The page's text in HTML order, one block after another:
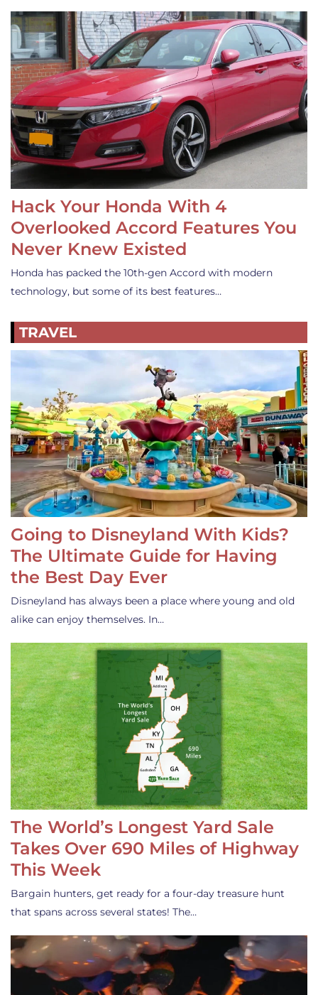
Hack Your Honda With 4
Overlooked Accord Features You
Never Knew Existed
Honda has packed the 10th-gen Accord with modern
technology, but some of its best features…
TRAVEL
Going to Disneyland With Kids?
The Ultimate Guide for Having
the Best Day Ever
Disneyland has always been a place where young and old
alike can enjoy themselves. In…
The World’s Longest Yard Sale
Takes Over 690 Miles of Highway
This Week
Bargain hunters, get ready for a four-day treasure hunt
that spans across several states! The…